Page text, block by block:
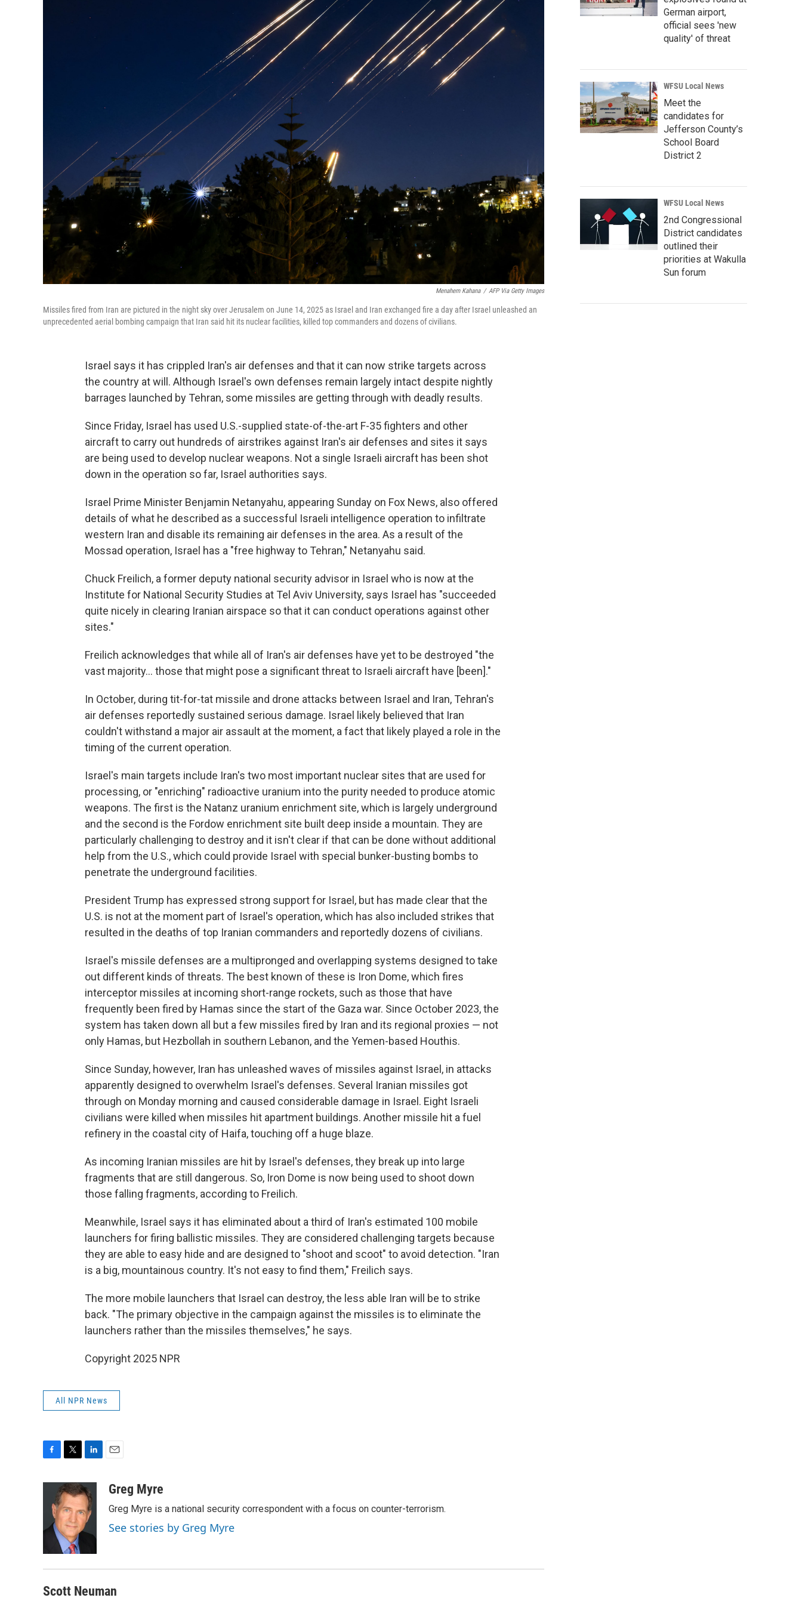
Menahem Kahana / AFP Via Getty Images
Missiles fired from Iran are pictured in the night sky over Jerusalem on June 14, 2025 as Israel and Iran exchanged fire a day after Israel unleashed an
unprecedented aerial bombing campaign that Iran said hit its nuclear facilities, killed top commanders and dozens of civilians.
Israel says it has crippled Iran's air defenses and that it can now strike targets across
the country at will. Although Israel's own defenses remain largely intact despite nightly
barrages launched by Tehran, some missiles are getting through with deadly results.
Since Friday, Israel has used U.S.-supplied state-of-the-art F-35 fighters and other
aircraft to carry out hundreds of airstrikes against Iran's air defenses and sites it says
are being used to develop nuclear weapons. Not a single Israeli aircraft has been shot
down in the operation so far, Israel authorities says.
Israel Prime Minister Benjamin Netanyahu, appearing Sunday on Fox News, also offered
details of what he described as a successful Israeli intelligence operation to infiltrate
western Iran and disable its remaining air defenses in the area. As a result of the
Mossad operation, Israel has a "free highway to Tehran," Netanyahu said.
Chuck Freilich, a former deputy national security advisor in Israel who is now at the
Institute for National Security Studies at Tel Aviv University, says Israel has "succeeded
quite nicely in clearing Iranian airspace so that it can conduct operations against other
sites."
Freilich acknowledges that while all of Iran's air defenses have yet to be destroyed "the
vast majority… those that might pose a significant threat to Israeli aircraft have [been]."
In October, during tit-for-tat missile and drone attacks between Israel and Iran, Tehran's
air defenses reportedly sustained serious damage. Israel likely believed that Iran
couldn't withstand a major air assault at the moment, a fact that likely played a role in the
timing of the current operation.
Israel's main targets include Iran's two most important nuclear sites that are used for
processing, or "enriching" radioactive uranium into the purity needed to produce atomic
weapons. The first is the Natanz uranium enrichment site, which is largely underground
and the second is the Fordow enrichment site built deep inside a mountain. They are
particularly challenging to destroy and it isn't clear if that can be done without additional
help from the U.S., which could provide Israel with special bunker-busting bombs to
penetrate the underground facilities.
President Trump has expressed strong support for Israel, but has made clear that the
U.S. is not at the moment part of Israel's operation, which has also included strikes that
resulted in the deaths of top Iranian commanders and reportedly dozens of civilians.
Israel's missile defenses are a multipronged and overlapping systems designed to take
out different kinds of threats. The best known of these is Iron Dome, which fires
interceptor missiles at incoming short-range rockets, such as those that have
frequently been fired by Hamas since the start of the Gaza war. Since October 2023, the
system has taken down all but a few missiles fired by Iran and its regional proxies — not
only Hamas, but Hezbollah in southern Lebanon, and the Yemen-based Houthis.
Since Sunday, however, Iran has unleashed waves of missiles against Israel, in attacks
apparently designed to overwhelm Israel's defenses. Several Iranian missiles got
through on Monday morning and caused considerable damage in Israel. Eight Israeli
civilians were killed when missiles hit apartment buildings. Another missile hit a fuel
refinery in the coastal city of Haifa, touching off a huge blaze.
As incoming Iranian missiles are hit by Israel's defenses, they break up into large
fragments that are still dangerous. So, Iron Dome is now being used to shoot down
those falling fragments, according to Freilich.
Meanwhile, Israel says it has eliminated about a third of Iran's estimated 100 mobile
launchers for firing ballistic missiles. They are considered challenging targets because
they are able to easy hide and are designed to "shoot and scoot" to avoid detection. "Iran
is a big, mountainous country. It's not easy to find them," Freilich says.
The more mobile launchers that Israel can destroy, the less able Iran will be to strike
back. "The primary objective in the campaign against the missiles is to eliminate the
launchers rather than the missiles themselves," he says.
Copyright 2025 NPR
All NPR News
o
i
t
t
e
r
n
k
e
d
I
aGreg Myre
Greg Myre is a national security correspondent with a focus on counter-terrorism.
See stories by Greg Myre
Scott Neuman
German airport,
official sees 'new
quality' of threat
WFSU Local News
Meet the
candidates for
Jefferson County’s
School Board
District 2
WFSU Local News
2nd Congressional
District candidates
outlined their
priorities at Wakulla
Sun forum